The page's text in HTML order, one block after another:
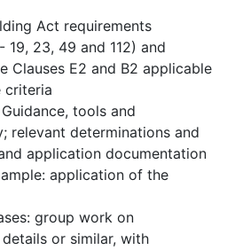
Act requirements
19, 23, 49 and 112) and
Clauses E2 and B2 applicable
criteria
tools and
relevant determinations and
application documentation
application of the
group work on
or similar, with